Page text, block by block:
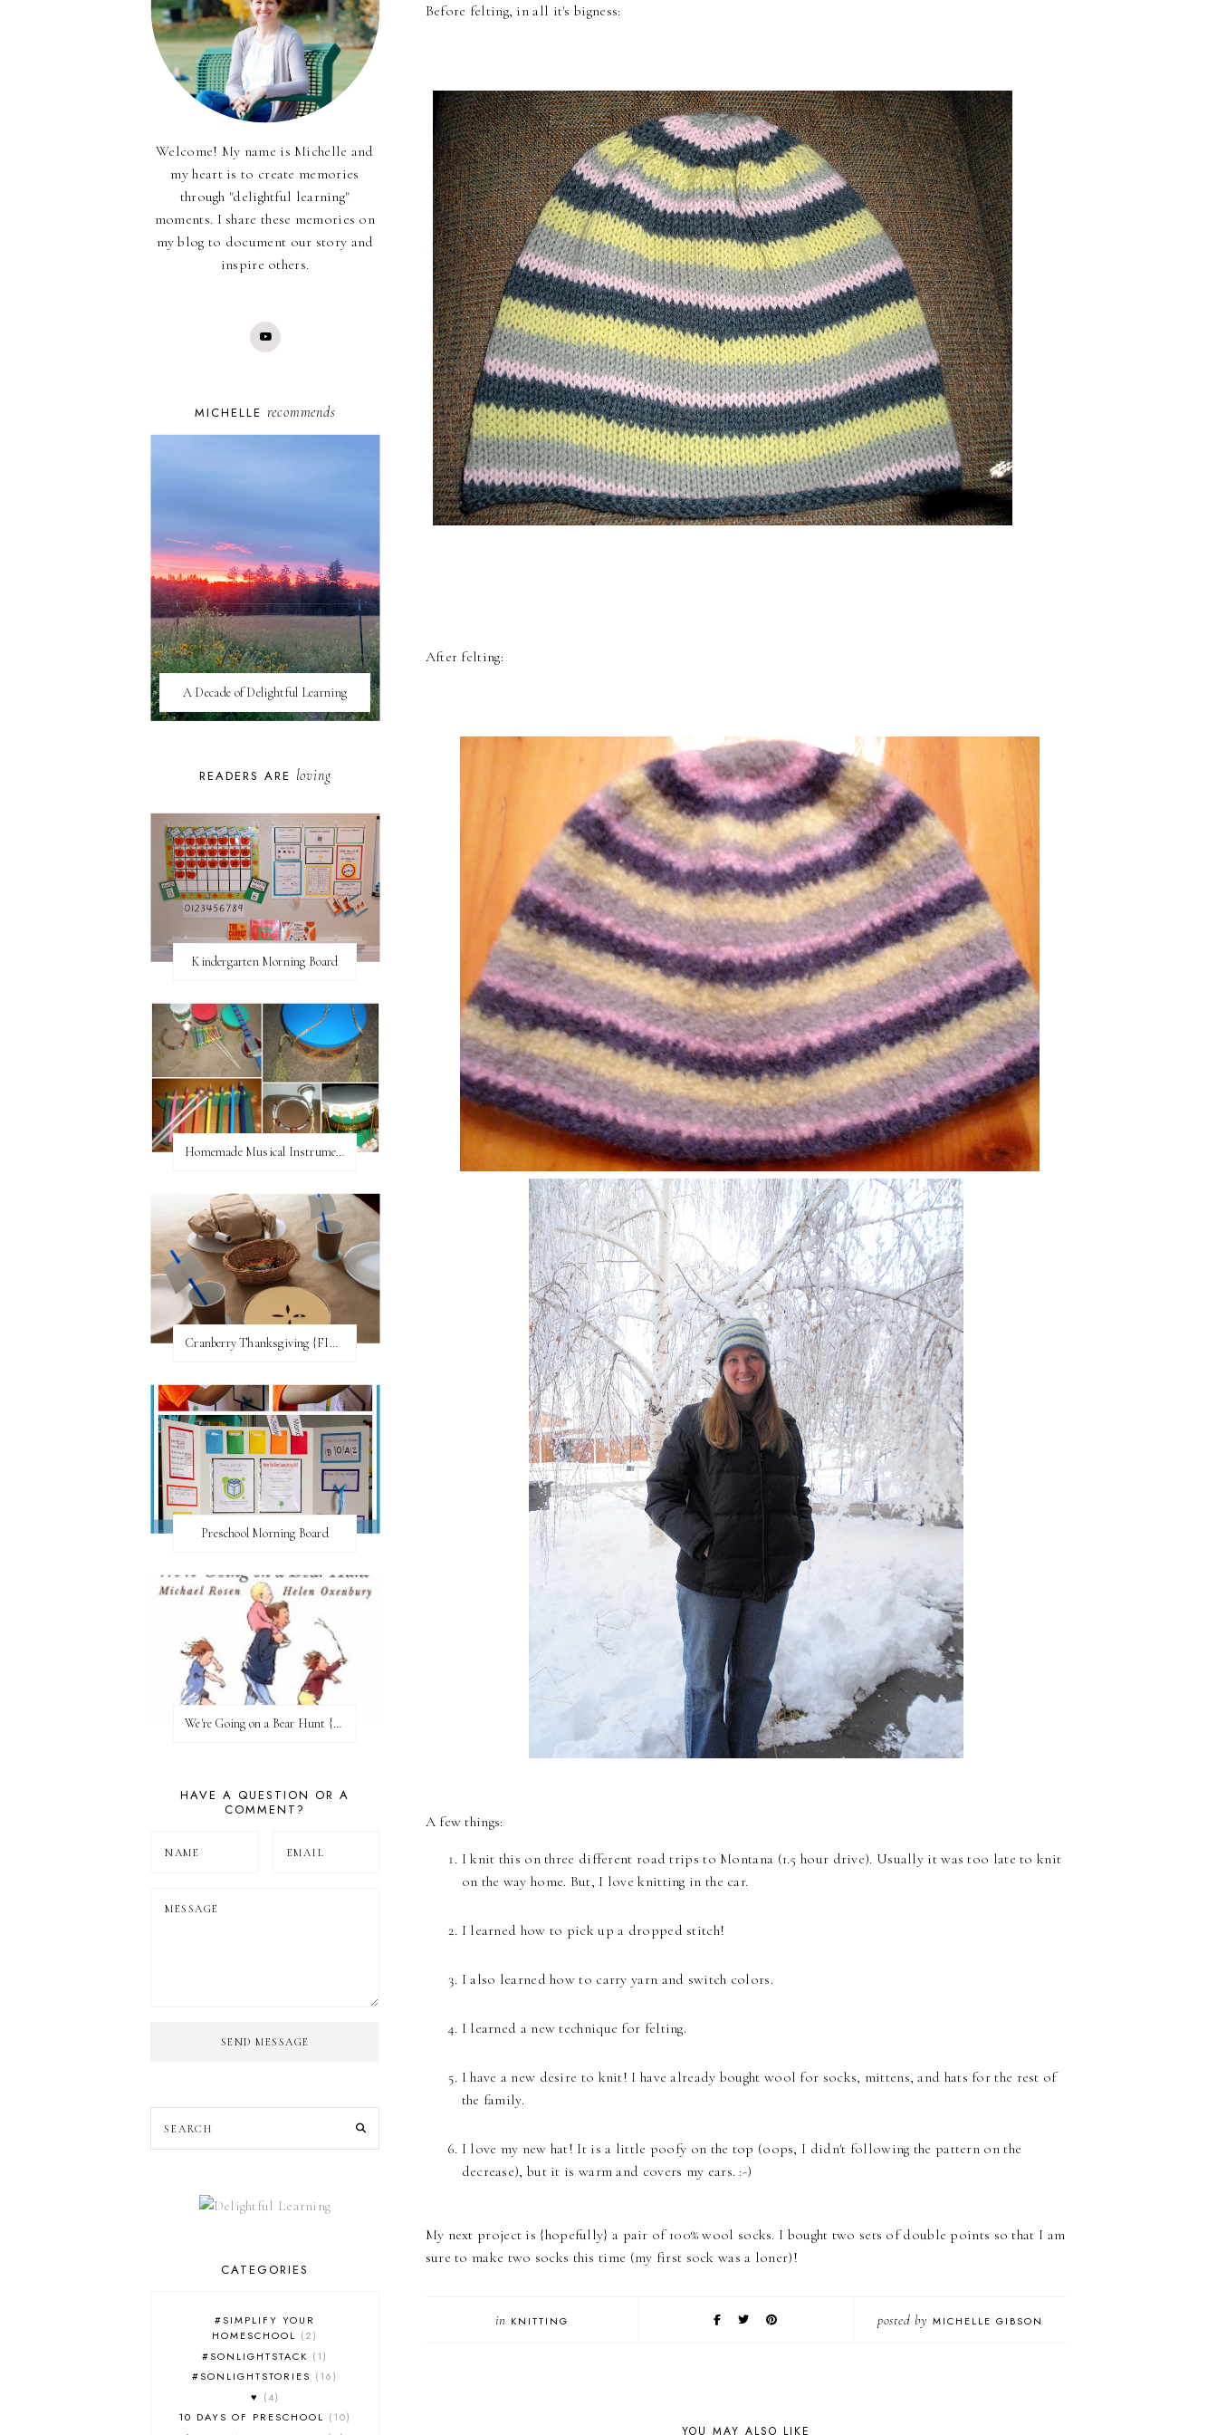
Before felting, in all it's bigness:
After felting:
A few things:
I knit this on three different road trips to Montana (1.5 hour drive). Usually it was too late to knit
on the way home. But, I love knitting in the car.
I learned how to pick up a dropped stitch!
I also learned how to carry yarn and switch colors.
I learned a new technique for felting.
I have a new desire to knit! I have already bought wool for socks, mittens, and hats for the rest of
the family.
I love my new hat! It is a little poofy on the top (oops, I didn't following the pattern on the
decrease), but it is warm and covers my ears. :-)
My next project is {hopefully} a pair of 100% wool socks. I bought two sets of double points so that I am
sure to make two socks this time (my first sock was a loner)!
in KNITTING posted by MICHELLE GIBSON
YOU MAY ALSO LIKE
Welcome! My name is Michelle and
my heart is to create memories
through "delightful learning"
moments. I share these memories on
my blog to document our story and
inspire others.
MICHELLE recommends
A Decade of Delightful Learning
READERS ARE loving
Kindergarten Morning Board
Homemade Musical Instruments
Cranberry Thanksgiving {FI♥AR}
Preschool Morning Board
We're Going on a Bear Hunt {Before FI♥AR}
HAVE A QUESTION OR A
COMMENT?
SEND MESSAGE
CATEGORIES
#SIMPLIFY YOUR
HOMESCHOOL
2
#SONLIGHTSTACK
1
#SONLIGHTSTORIES
16
♥
4
10 DAYS OF PRESCHOOL
10